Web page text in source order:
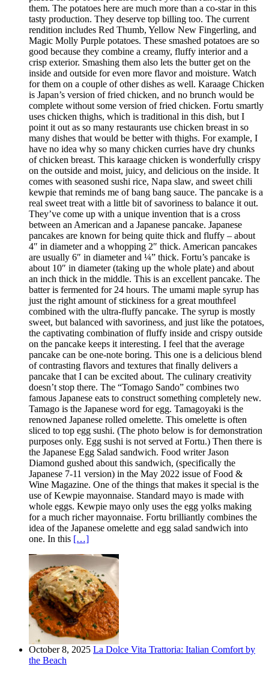
them. The potatoes here are much more than a co-star in this
tasty production. They deserve top billing too. The current
rendition includes Red Thumb, Yellow New Fingerling, and
Magic Molly Purple potatoes. These smashed potatoes are so
good because they combine a creamy, fluffy interior and a
crisp exterior. Smashing them also lets the butter get on the
inside and outside for even more flavor and moisture. Watch
for them on a couple of other dishes as well. Karaage Chicken
is Japan’s version of fried chicken, and no brunch would be
complete without some version of fried chicken. Fortu smartly
uses chicken thighs, which is traditional in this dish, but I
point it out as so many restaurants use chicken breast in so
many dishes that would be better with thighs. For example, I
have no idea why so many chicken curries have dry chunks
of chicken breast. This karaage chicken is wonderfully crispy
on the outside and moist, juicy, and delicious on the inside. It
comes with seasoned sushi rice, Napa slaw, and sweet chili
kewpie that reminds me of bang bang sauce. The pancake is a
real sweet treat with a little bit of savoriness to balance it out.
They’ve come up with a unique invention that is a cross
between an American and a Japanese pancake. Japanese
pancakes are known for being quite thick and fluffy – about
4″ in diameter and a whopping 2″ thick. American pancakes
are usually 6″ in diameter and ¼” thick. Fortu’s pancake is
about 10″ in diameter (taking up the whole plate) and about
an inch thick in the middle. This is an excellent pancake. The
batter is fermented for 24 hours. The umami maple syrup has
just the right amount of stickiness for a great mouthfeel
combined with the ultra-fluffy pancake. The syrup is mostly
sweet, but balanced with savoriness, and just like the potatoes,
the captivating combination of fluffy inside and crispy outside
on the pancake keeps it interesting. I feel that the average
pancake can be one-note boring. This one is a delicious blend
of contrasting flavors and textures that finally delivers a
pancake that I can be excited about. The culinary creativity
doesn’t stop there. The “Tomago Sando” combines two
famous Japanese eats to construct something completely new.
Tamago is the Japanese word for egg. Tamagoyaki is the
renowned Japanese rolled omelette. This omelette is often
sliced to top egg sushi. (The photo below is for demonstration
purposes only. Egg sushi is not served at Fortu.) Then there is
the Japanese Egg Salad sandwich. Food writer Jason
Diamond gushed about this sandwich, (specifically the
Japanese 7-11 version) in the May 2022 issue of Food &
Wine Magazine. One of the things that makes it special is the
use of Kewpie mayonnaise. Standard mayo is made with
whole eggs. Kewpie mayo only uses the egg yolks making
for a much richer mayonnaise. Fortu brilliantly combines the
idea of the Japanese omelette and egg salad sandwich into
one. In this […]
October 8, 2025 La Dolce Vita Trattoria: Italian Comfort by
the Beach